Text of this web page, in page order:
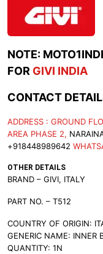
NOTE:
FOR GIVI INDIA
CONTACT
ADDRESS : GROUND
AREA PHASE 2,
+918448989642
OTHER DETAILS
BRAND – GIVI, ITALY
PART NO. – T512
COUNTRY OF ORIGIN:
GENERIC NAME: INNER
QUANTITY: 1N